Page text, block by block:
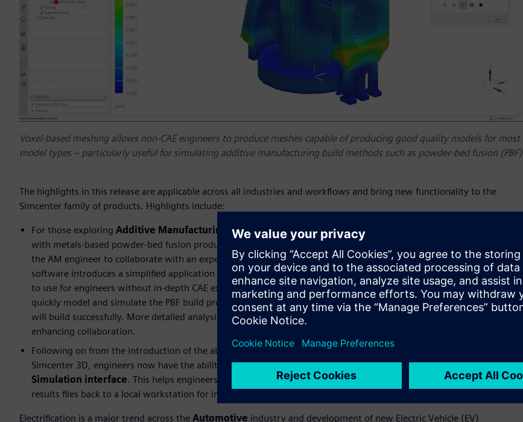
Voxel-based meshing allows non-CAE engineers to produce meshes capable of producing good quality models for most
model types – particularly useful for simulating additive manufacturing build methods such as powder-bed fusion (PBF)
The highlights in this release are applicable across all industries and workflows and bring new functionality to the
Simcenter family of products. Highlights include:
For those exploring Additive Manufacturing (AM) , build process simulation is a must, particularly when dealing
with metals-based powder-bed fusion production methods. The complex nature of these processes usually require
the AM engineer to collaborate with an experienced CAE expert. The latest release of Siemens’Simcenter™ 3D
software introduces a simplified application for simulation of the powder-bed fusion (PBF) build process that is easy
to use for engineers without in-depth CAE expertise. Using a robust voxel-based mesh in the background, it can
quickly model and simulate the PBF build process, allowing engineers to gain a good understanding whether a part
will build successfully. More detailed analysis can then be performed by CAE experts also using Simcenter 3D, thus
enhancing collaboration.
Following on from the introduction of the ability to launch simulations on remote HPC systems directly from within
Simcenter 3D, engineers now have the ability toreview simulation results directly from the Remote
Simulation interface. This helps engineers determine if simulation studies ran correctly before transferring large
results files back to a local workstation for in-depth evaluation.
Electrification is a major trend across the Automotive industry and development of new Electric Vehicle (EV)